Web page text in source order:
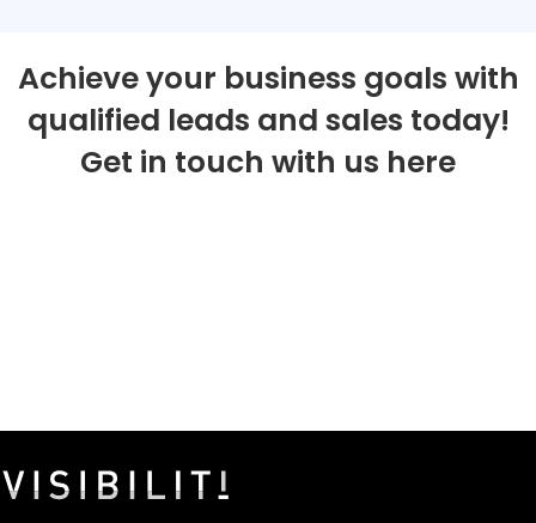
Achieve your business goals with
qualified leads and sales today!
Get in touch with us here